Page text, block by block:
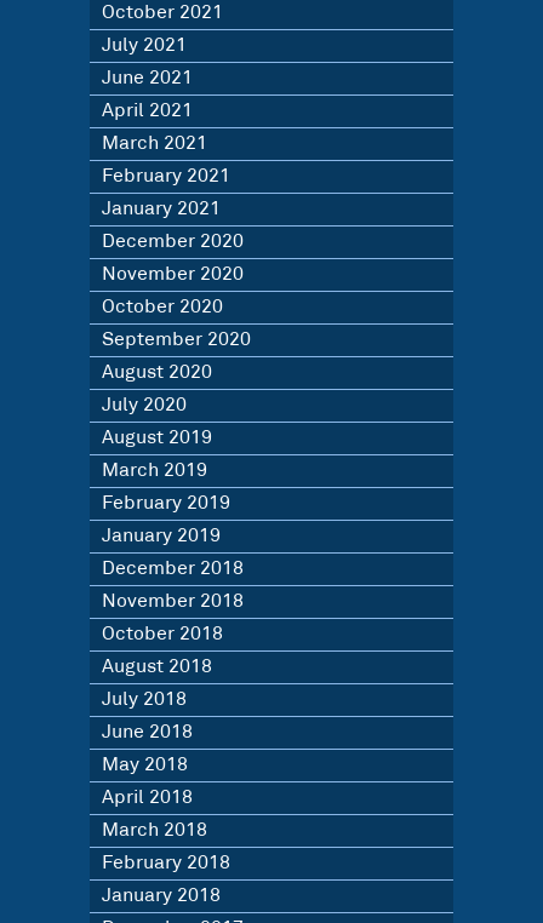
October 2021
July 2021
June 2021
April 2021
March 2021
February 2021
January 2021
December 2020
November 2020
October 2020
September 2020
August 2020
July 2020
August 2019
March 2019
February 2019
January 2019
December 2018
November 2018
October 2018
August 2018
July 2018
June 2018
May 2018
April 2018
March 2018
February 2018
January 2018